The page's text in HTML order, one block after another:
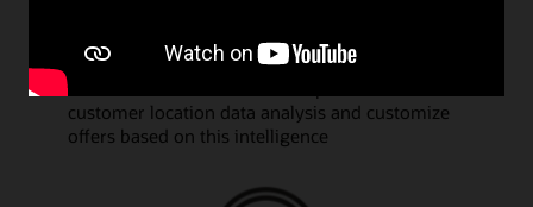
Financial Services
customer location data analysis and customize
offers based on this intelligence